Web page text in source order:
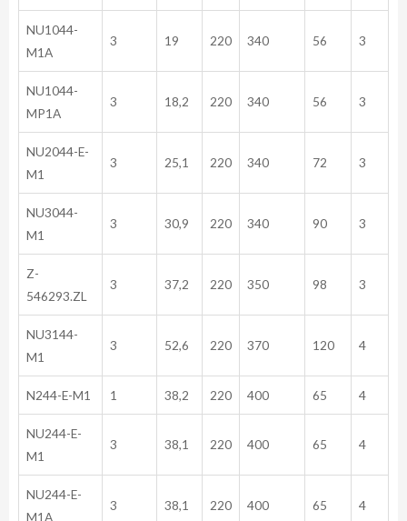
NU1044-
M1A
3 19 220 340 56 3
NU1044-
MP1A
3 18,2 220 340 56 3
NU2044-E-
M1
3 25,1 220 340 72 3
NU3044-
M1
3 30,9 220 340 90 3
Z-
546293.ZL
3 37,2 220 350 98 3
NU3144-
M1
3 52,6 220 370 120 4
N244-E-M1 1 38,2 220 400 65 4
NU244-E-
M1
3 38,1 220 400 65 4
NU244-E-
M1A
3 38,1 220 400 65 4